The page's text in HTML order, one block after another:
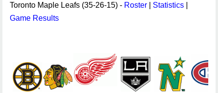
Toronto Maple Leafs (35-26-15) - Roster Statistics
Game Results